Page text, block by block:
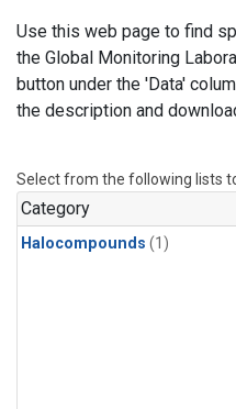
Use this web page to find
the Global Monitoring
button under the 'Data'
the description and
Select from the following lists
Category
Halocompounds (1)